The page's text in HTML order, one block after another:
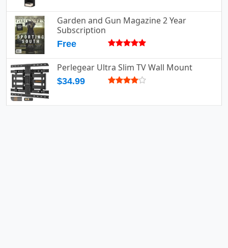
Garden and Gun Magazine 2 Year
Subscription
Free
Perlegear Ultra Slim TV Wall Mount
$34.99